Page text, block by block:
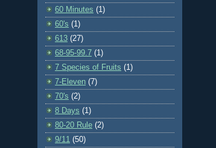
60 Minutes (1)
60's (1)
613 (27)
68-95-99.7 (1)
7 Species of Fruits (1)
7-Eleven (7)
70's (2)
8 Days (1)
80-20 Rule (2)
9/11 (50)